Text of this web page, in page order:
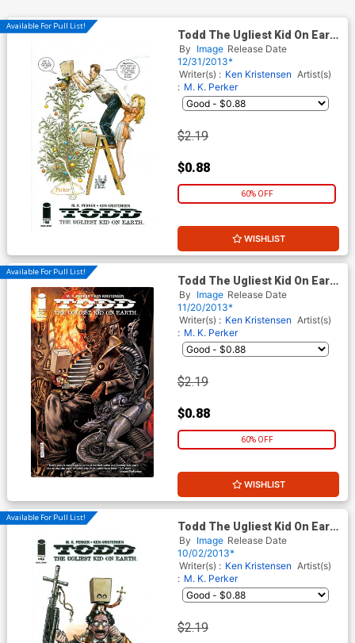
Available For Pull List!
Todd The Ugliest Kid On Earth
#8
By Image Release Date
12/31/2013*
Writer(s) : Ken Kristensen Artist(s)
: M. K. Perker
$2.19
$0.88
60% OFF
WISHLIST
Available For Pull List!
Todd The Ugliest Kid On Earth
#7
By Image Release Date
11/20/2013*
Writer(s) : Ken Kristensen Artist(s)
: M. K. Perker
$2.19
$0.88
60% OFF
WISHLIST
Available For Pull List!
Todd The Ugliest Kid On Earth
#6
By Image Release Date
10/02/2013*
Writer(s) : Ken Kristensen Artist(s)
: M. K. Perker
$2.19